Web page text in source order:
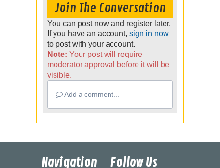
Join The Conversation
You can post now and register later.
If you have an account, sign in now
to post with your account.
Note: Your post will require
moderator approval before it will be
visible.
Add a comment...
Navigation Follow Us